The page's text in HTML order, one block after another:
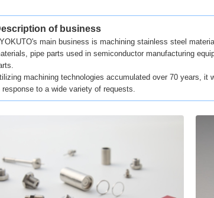
of business
main business is machining stainless steel
pipe parts used in semiconductor manufacturing
machining technologies accumulated over 70 years, it
response to a wide variety of requests.